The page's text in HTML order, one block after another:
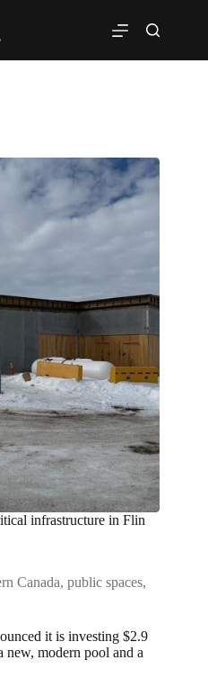
infrastructure in Flin
Canada, public spaces,
it is investing $2.9
modern pool and a